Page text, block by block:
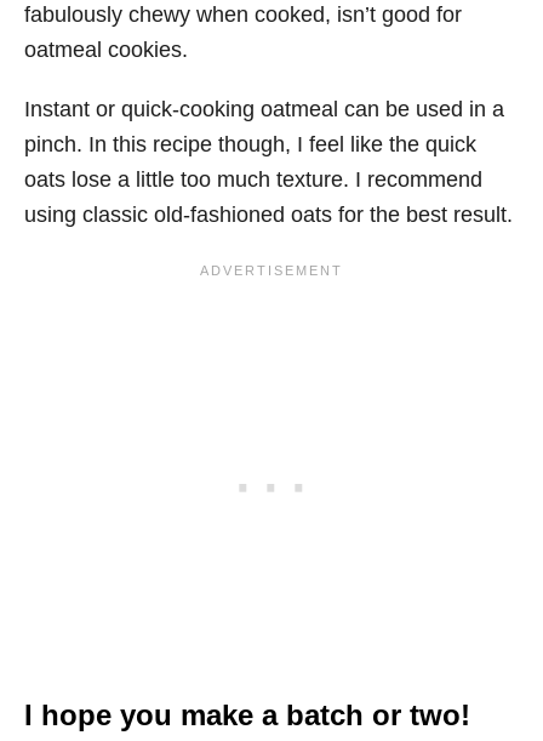
fabulously chewy when cooked, isn’t good for
oatmeal cookies.
Instant or quick-cooking oatmeal can be used in a
pinch. In this recipe though, I feel like the quick
oats lose a little too much texture. I recommend
using classic old-fashioned oats for the best result.
I hope you make a batch or two!